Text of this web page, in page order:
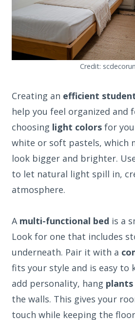
Credit:
Creating an efficient
help you feel organized and
choosing light colors for
white or soft pastels, which
look bigger and brighter.
to let natural light spill in,
atmosphere.
A multi-functional bed is a
Look for one that includes
underneath. Pair it with a
fits your style and is easy to
add personality, hang
the walls. This gives your
touch while keeping the